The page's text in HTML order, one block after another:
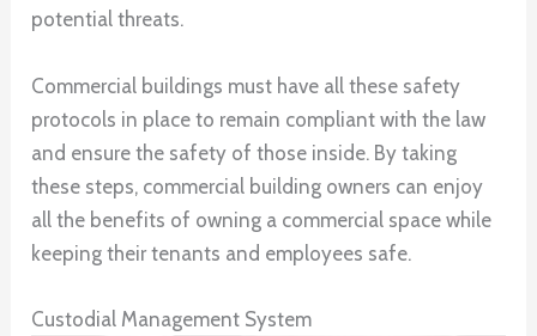
potential threats.
Commercial buildings must have all these safety
protocols in place to remain compliant with the law
and ensure the safety of those inside. By taking
these steps, commercial building owners can enjoy
all the benefits of owning a commercial space while
keeping their tenants and employees safe.
Custodial Management System